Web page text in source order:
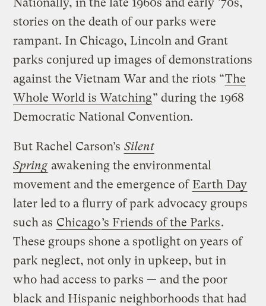
stories on the death of our parks were
rampant. In Chicago, Lincoln and Grant
parks conjured up images of demonstrations
against the Vietnam War and the riots “The
Whole World is Watching” during the 1968
Democratic National Convention.
But Rachel Carson’s Silent
Spring awakening the environmental
movement and the emergence of Earth Day
later led to a flurry of park advocacy groups
such as Chicago’s Friends of the Parks.
These groups shone a spotlight on years of
park neglect, not only in upkeep, but in
who had access to parks — and the poor
black and Hispanic neighborhoods that had